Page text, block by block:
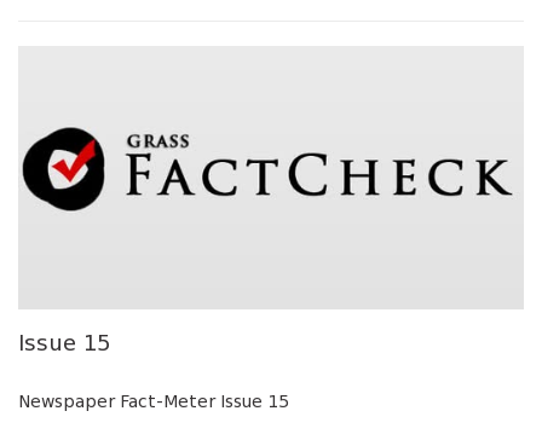
Issue 15
Newspaper Fact-Meter Issue 15